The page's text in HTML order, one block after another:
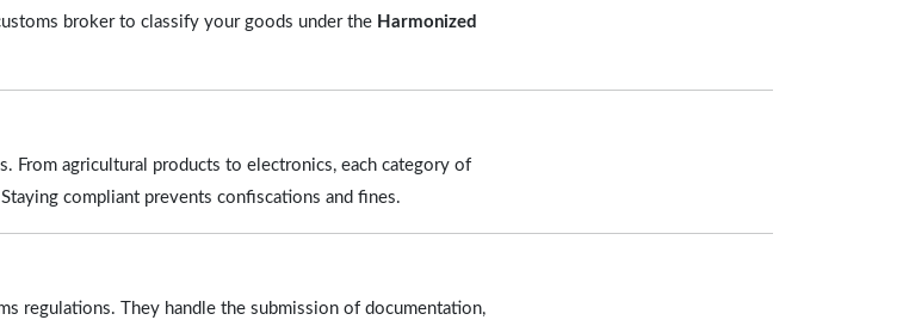
broker to classify your goods under the Harmonized
agricultural products to electronics, each category of
compliant prevents confiscations and fines.
regulations. They handle the submission of documentation,